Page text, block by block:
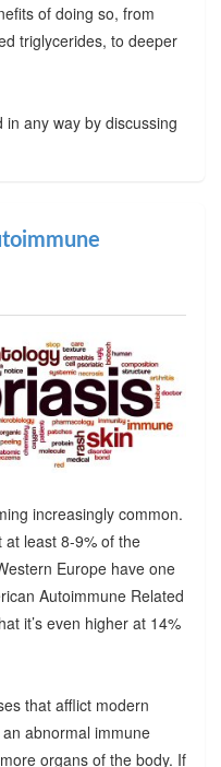
of doing so, from
triglycerides, to deeper
any way by discussing
increasingly common.
at least 8-9% of the
Europe have one
Autoimmune Related
it’s even higher at 14%
that afflict modern
abnormal immune
organs of the body. If